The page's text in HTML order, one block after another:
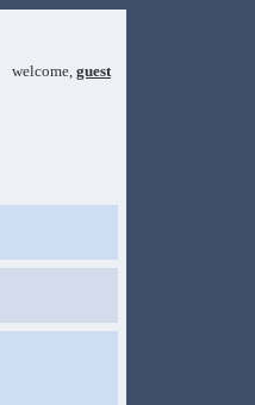
welcome, guest